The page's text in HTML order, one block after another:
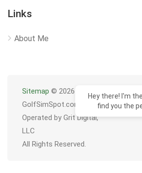
Links
About Me
Sitemap © 2026
GolfSimSpot.com
Operated by Grit Digital,
LLC
All Rights Reserved.
Hey there! I'm
find you the